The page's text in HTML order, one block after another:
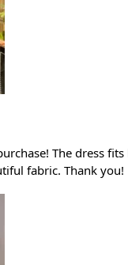
The dress
fabric. Thank you!